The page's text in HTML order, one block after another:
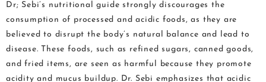
Dr; Sebi’s nutritional guide strongly discourages the
consumption of processed and acidic foods, as they are
believed to disrupt the body’s natural balance and lead to
disease. These foods, such as refined sugars, canned goods,
and fried items, are seen as harmful because they promote
acidity and mucus buildup. Dr. Sebi emphasizes that acidic